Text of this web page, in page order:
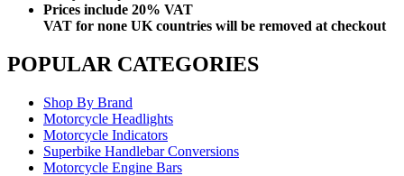
Prices include 20% VAT
VAT for none UK countries will be removed at checkout
POPULAR CATEGORIES
Shop By Brand
Motorcycle Headlights
Motorcycle Indicators
Superbike Handlebar Conversions
Motorcycle Engine Bars